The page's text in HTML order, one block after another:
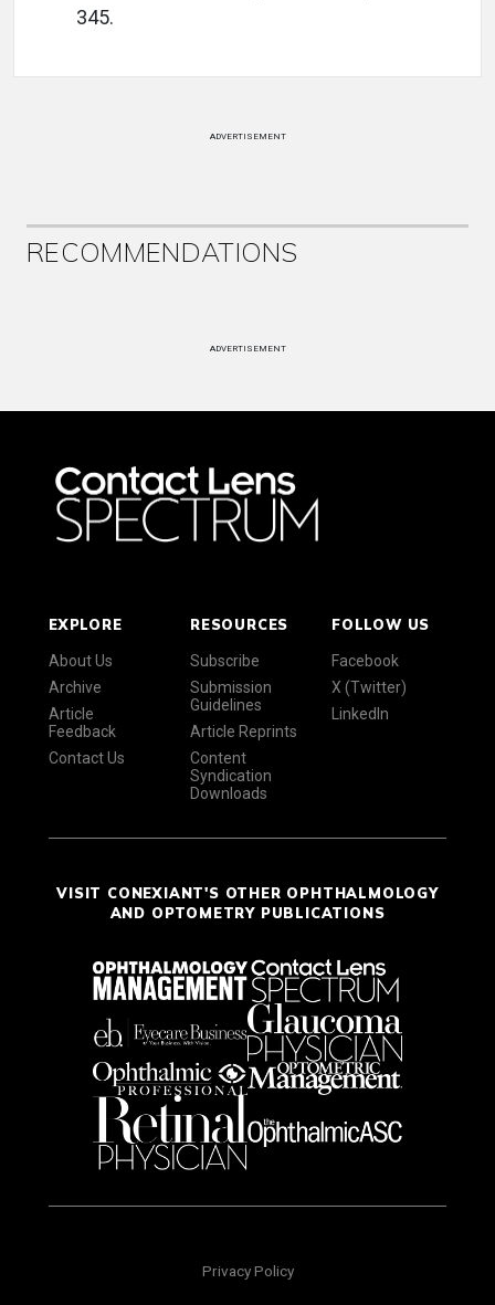
345.
ADVERTISEMENT
RECOMMENDATIONS
ADVERTISEMENT
EXPLORE
About Us
Archive
Article
Feedback
Contact Us
RESOURCES
Subscribe
Submission
Guidelines
Article Reprints
Content
Syndication
Downloads
FOLLOW US
Facebook
X (Twitter)
LinkedIn
VISIT CONEXIANT'S OTHER OPHTHALMOLOGY
AND OPTOMETRY PUBLICATIONS
Privacy Policy